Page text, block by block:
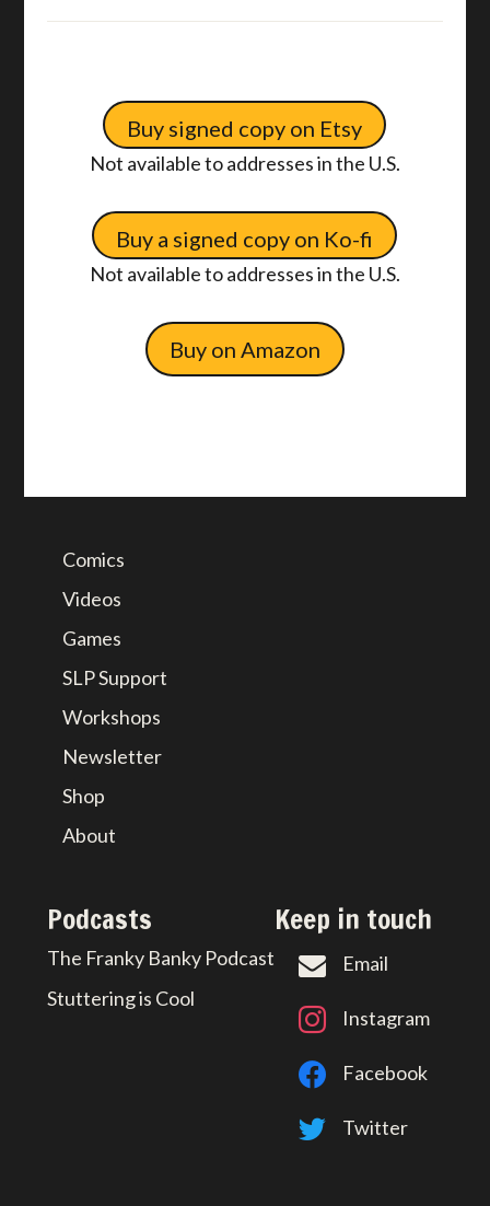
Buy signed copy on Etsy
Not available to addresses in the U.S.
Buy a signed copy on Ko-fi
Not available to addresses in the U.S.
Buy on Amazon
Comics
Videos
Games
SLP Support
Workshops
Newsletter
Shop
About
Podcasts
The Franky Banky Podcast
Stuttering is Cool
Keep in touch
Email
Instagram
Facebook
Twitter